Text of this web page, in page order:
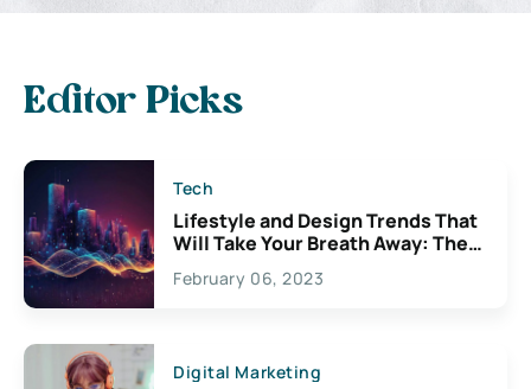
Editor Picks
Tech
Lifestyle and Design Trends That
Will Take Your Breath Away: The
Exciting Possibilities For
Creativity
February 06, 2023
Digital Marketing